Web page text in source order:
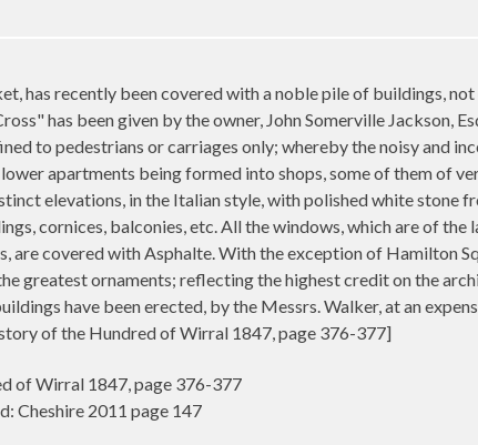
has recently been covered with a noble pile of buildings, not
has been given by the owner, John Somerville Jackson,
to pedestrians or carriages only; whereby the noisy and
apartments being formed into shops, some of them of
elevations, in the Italian style, with polished white stone
cornices, balconies, etc. All the windows, which are of the
are covered with Asphalte. With the exception of Hamilton
greatest ornaments; reflecting the highest credit on the
have been erected, by the Messrs. Walker, at an
of the Hundred of Wirral 1847, page 376-377]
of Wirral 1847, page 376-377
Cheshire 2011 page 147